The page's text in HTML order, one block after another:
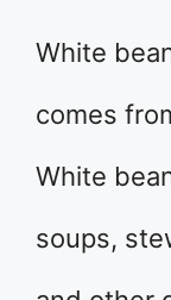
White
comes
White
soups,